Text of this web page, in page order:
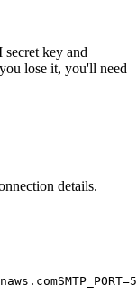
key and
lose it, you'll need
details.